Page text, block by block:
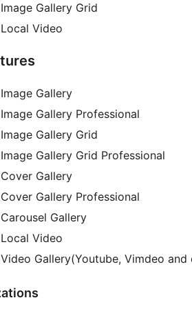
Gallery Grid
Video
Gallery
Gallery Professional
Gallery Grid
Gallery Grid Professional
Gallery
Gallery Professional
Gallery
Video
Gallery(Youtube, Vimdeo and